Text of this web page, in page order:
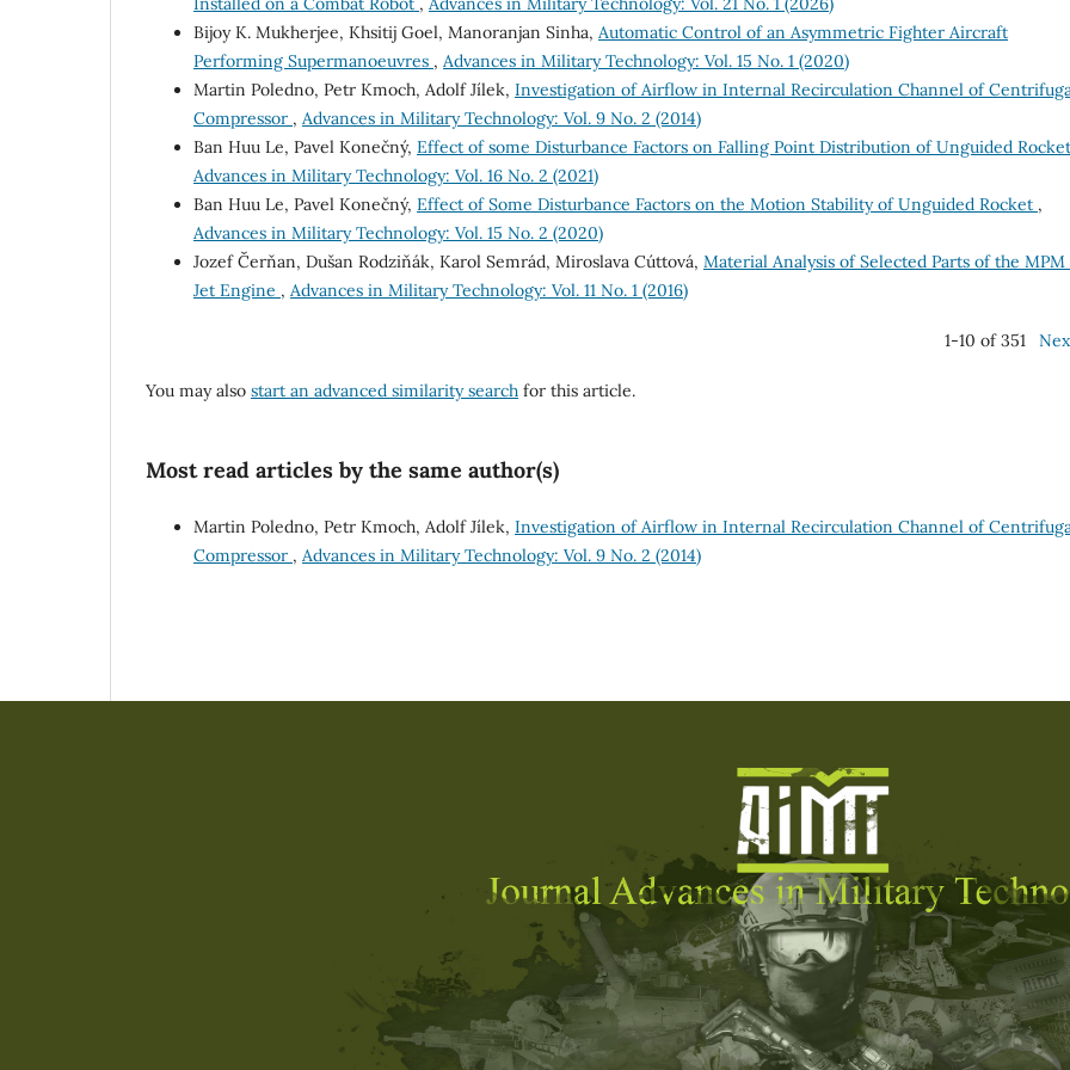
Bijoy K. Mukherjee, Khsitij Goel, Manoranjan Sinha, Automatic Control of an Asymmetric Fighter Aircraft
Performing Supermanoeuvres , Advances in Military Technology: Vol. 15 No. 1 (2020)
Martin Poledno, Petr Kmoch, Adolf Jílek, Investigation of Airflow in Internal Recirculation Channel of
Compressor , Advances in Military Technology: Vol. 9 No. 2 (2014)
Ban Huu Le, Pavel Konečný, Effect of some Disturbance Factors on Falling Point Distribution of Unguided Rocket
Advances in Military Technology: Vol. 16 No. 2 (2021)
Ban Huu Le, Pavel Konečný, Effect of Some Disturbance Factors on the Motion Stability of Unguided Rocket ,
Advances in Military Technology: Vol. 15 No. 2 (2020)
Jozef Čerňan, Dušan Rodziňák, Karol Semrád, Miroslava Cúttová, Material Analysis of Selected Parts of the MPM
Jet Engine , Advances in Military Technology: Vol. 11 No. 1 (2016)
1-10 of 351
You may also start an advanced similarity search for this article.
Most read articles by the same author(s)
Martin Poledno, Petr Kmoch, Adolf Jílek, Investigation of Airflow in Internal Recirculation Channel of
Compressor , Advances in Military Technology: Vol. 9 No. 2 (2014)